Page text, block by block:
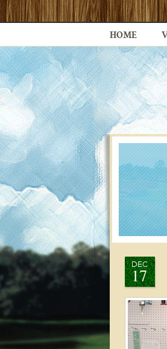
HOME
DEC
17